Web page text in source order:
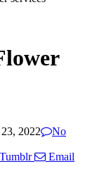
2022
No
Tumblr Email